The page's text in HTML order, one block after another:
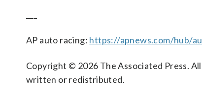
AP auto racing: https://apnews.com/hub/
Copyright © 2026 The Associated Press.
written or redistributed.